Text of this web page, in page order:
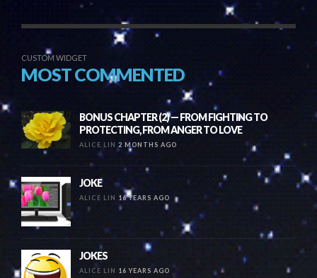
CUSTOM WIDGET
MOST COMMENTED
BONUS CHAPTER (2) — FROM FIGHTING TO
PROTECTING, FROM ANGER TO LOVE
ALICE LIN 2 MONTHS AGO
JOKE
ALICE LIN 16 YEARS AGO
JOKES
ALICE LIN 16 YEARS AGO